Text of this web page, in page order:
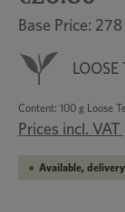
Base Price:
LOOSE
Content: 100 g Loose
Prices incl.
Available,